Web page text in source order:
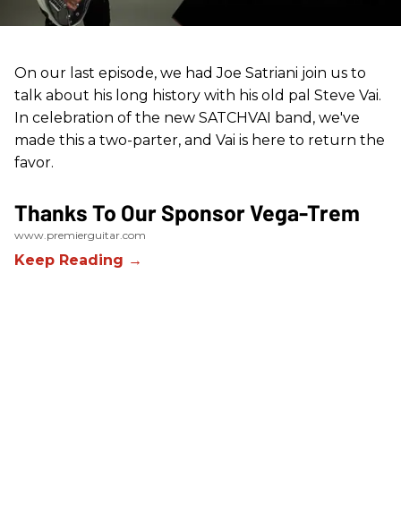
On our last episode, we had Joe Satriani join us to
talk about his long history with his old pal Steve Vai.
In celebration of the new SATCHVAI band, we've
made this a two-parter, and Vai is here to return the
favor.
Thanks To Our Sponsor Vega-Trem
www.premierguitar.com